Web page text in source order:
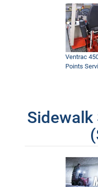
Ventrac
Points
Sidewalk